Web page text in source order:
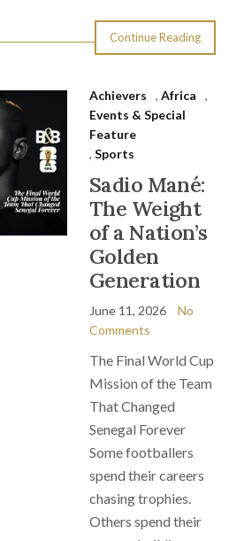
Continue Reading
Achievers , Africa
,
Events & Special
Feature
, Sports
Sadio Mané:
The Weight
of a Nation’s
Golden
Generation
June 11, 2026
No
Comments
The Final World Cup
Mission of the Team
That Changed
Senegal Forever
Some footballers
spend their careers
chasing trophies.
Others spend their